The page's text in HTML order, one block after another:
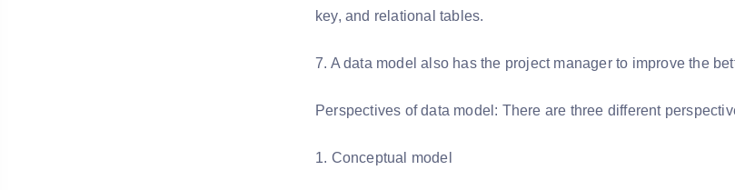
key, and relational tables.
7. A data model also has the project manager to improve the
Perspectives of data model: There are three different
1. Conceptual model